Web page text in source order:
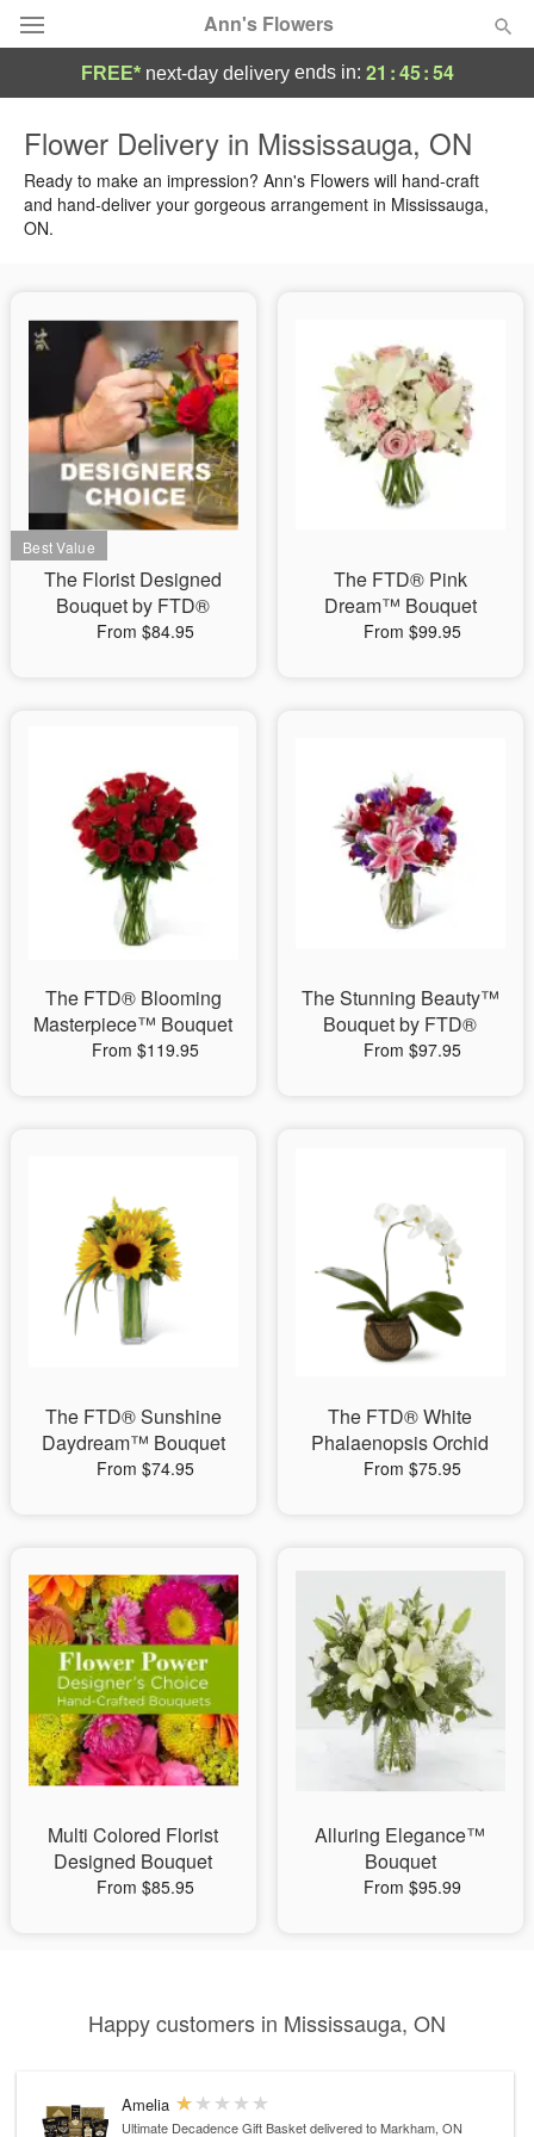
Ann's Flowers
Summer Featured
Occasions
Birthday
Sympathy and Funeral
Flowers, Plants & Gifts
Our Shop
FREE* next-day deliveryends in: 21 :45:54
Flower Delivery in Mississauga, ON
Ready to make an impression? Ann's Flowers will hand-craft
and hand-deliver your gorgeous arrangement in Mississauga,
ON.
The Florist Designed
Bouquet by FTD®
From $84.95
The FTD® Pink
Dream™ Bouquet
From $99.95
The FTD® Blooming
Masterpiece™ Bouquet
From $119.95
The Stunning Beauty™
Bouquet by FTD®
From $97.95
The FTD® Sunshine
Daydream™ Bouquet
From $74.95
The FTD® White
Phalaenopsis Orchid
From $75.95
Multi Colored Florist
Designed Bouquet
From $85.95
Alluring Elegance™
Bouquet
From $95.99
Happy customers in Mississauga, ON
Amelia
Ultimate Decadence Gift Basketdelivered to Markham, ON